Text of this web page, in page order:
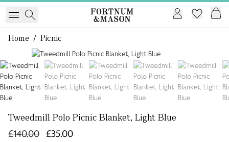
Home / Picnic
Tweedmill Polo Picnic Blanket, Light Blue
£35.00
£140.00